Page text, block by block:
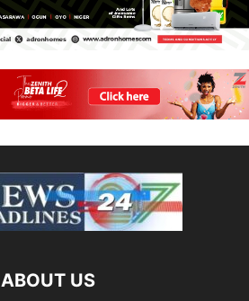
ABOUT US